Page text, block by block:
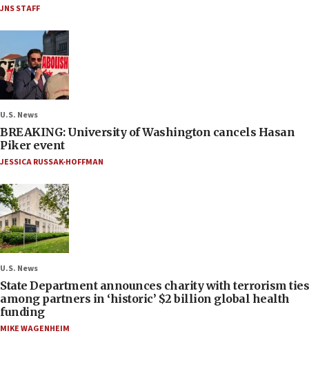
JNS STAFF
U.S. News
BREAKING: University of Washington cancels Hasan
Piker event
JESSICA RUSSAK-HOFFMAN
U.S. News
State Department announces charity with terrorism ties
among partners in ‘historic’ $2 billion global health
funding
MIKE WAGENHEIM